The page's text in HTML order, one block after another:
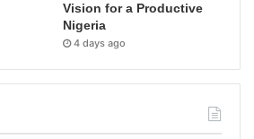
Vision for a Productive
Nigeria
4 days ago